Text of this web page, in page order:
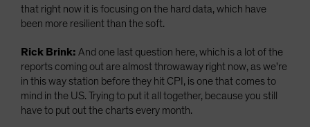
that right now it is focusing on the hard data, which have
been more resilient than the soft.
Rick Brink: And one last question here, which is a lot of the
reports coming out are almost throwaway right now, as we're
in this way station before they hit CPI, is one that comes to
mind in the US. Trying to put it all together, because you still
have to put out the charts every month.